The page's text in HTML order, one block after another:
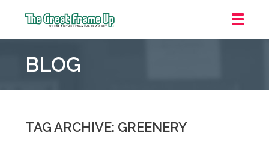
Frame
::
Laurel
BLOG
TAG ARCHIVE: GREENERY